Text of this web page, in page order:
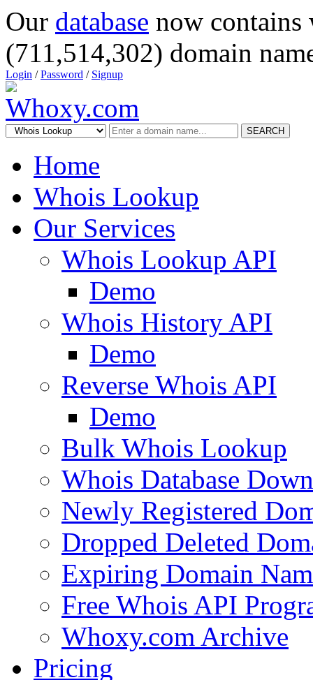
Our database now
(711,514,302) domain
Login /Password / Signup
SEARCH
Home
Whois Lookup
Our Services
Whois Lookup API
Demo
Whois History API
Demo
Reverse Whois API
Demo
Bulk Whois Lookup
Whois Database
Newly Registered
Dropped Deleted
Expiring Domain
Free Whois API
Whoxy.com Archive
Pricing